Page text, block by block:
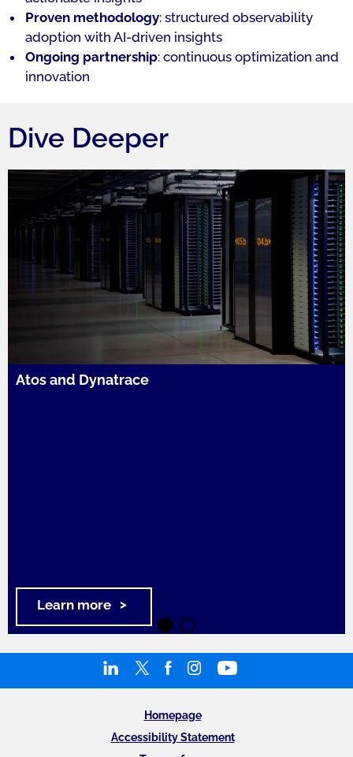
Proven methodology: structured observability
adoption with AI-driven insights
Ongoing partnership: continuous optimization and
innovation
Dive Deeper
Atos and Dynatrace
Learn more
Homepage
Accessibility Statement